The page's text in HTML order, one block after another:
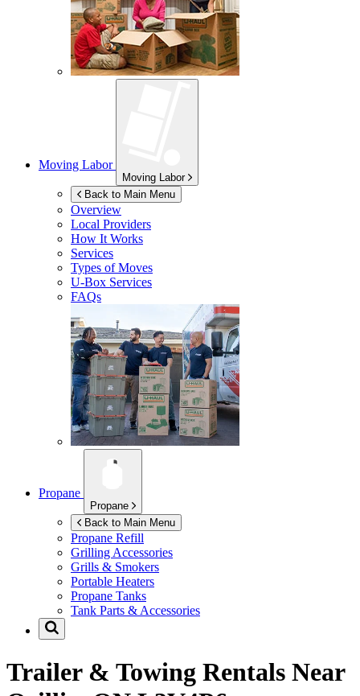
Moving Labor
Moving Labor
Back to Main Menu
Overview
Local Providers
How It Works
Services
Types of Moves
U-Box Services
FAQs
Propane
Propane
Back to Main Menu
Propane Refill
Grilling Accessories
Grills & Smokers
Portable Heaters
Propane Tanks
Tank Parts & Accessories
Trailer & Towing Rentals Near